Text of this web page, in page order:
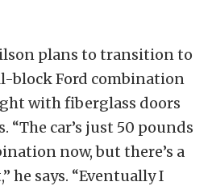
plans to transition to
block Ford combination
with fiberglass doors
“The car’s just 50 pounds
now, but there’s a
he says. “Eventually I